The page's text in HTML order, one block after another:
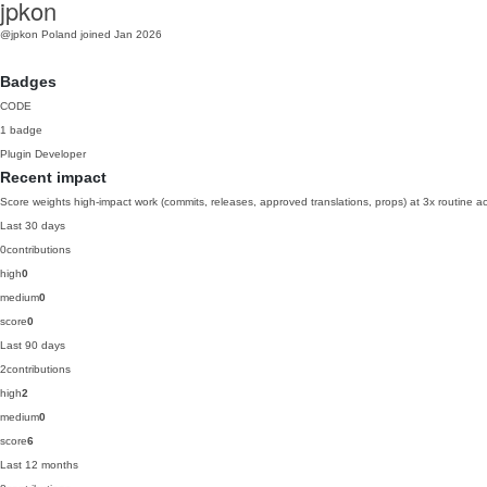
jpkon
@jpkon Poland joined Jan 2026
Badges
CODE
1 badge
Plugin Developer
Recent impact
Score weights high-impact work (commits, releases, approved translations, props) at 3x routine
Last 30 days
0contributions
high0
medium0
score0
Last 90 days
2contributions
high2
medium0
score6
Last 12 months